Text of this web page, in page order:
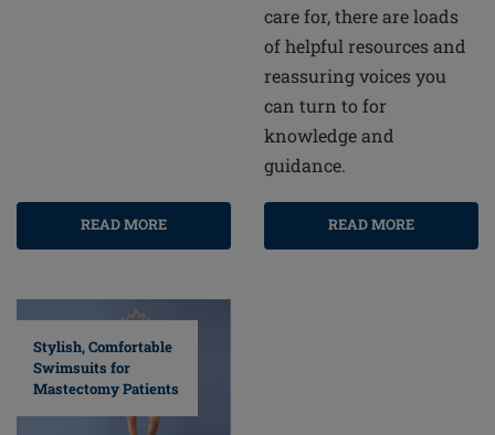
READ MORE
care for, there are loads
of helpful resources and
reassuring voices you
can turn to for
knowledge and
guidance.
READ MORE
Stylish, Comfortable
Swimsuits for
Mastectomy Patients